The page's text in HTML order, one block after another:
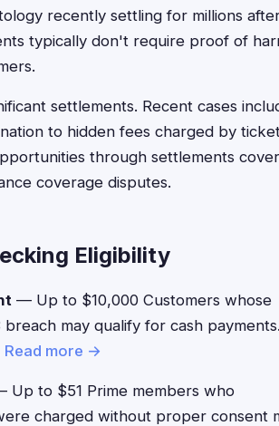
recently settling for millions
typically don't require proof of
settlements. Recent cases
to hidden fees charged by
through settlements
coverage disputes.
Eligibility
— Up to $10,000 Customers whose
may qualify for cash
Read more →
Up to $51 Prime members who
charged without proper consent